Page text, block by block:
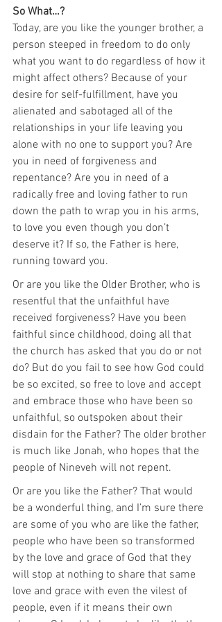
So What…?
Today, are you like the younger brother, a
person steeped in freedom to do only
what you want to do regardless of how it
might affect others? Because of your
desire for self-fulfillment, have you
alienated and sabotaged all of the
relationships in your life leaving you
alone with no one to support you? Are
you in need of forgiveness and
repentance? Are you in need of a
radically free and loving father to run
down the path to wrap you in his arms,
to love you even though you don’t
deserve it? If so, the Father is here,
running toward you.
Or are you like the Older Brother, who is
resentful that the unfaithful have
received forgiveness? Have you been
faithful since childhood, doing all that
the church has asked that you do or not
do? But do you fail to see how God could
be so excited, so free to love and accept
and embrace those who have been so
unfaithful, so outspoken about their
disdain for the Father? The older brother
is much like Jonah, who hopes that the
people of Nineveh will not repent.
Or are you like the Father? That would
be a wonderful thing, and I’m sure there
are some of you who are like the father,
people who have been so transformed
by the love and grace of God that they
will stop at nothing to share that same
love and grace with even the vilest of
people, even if it means their own